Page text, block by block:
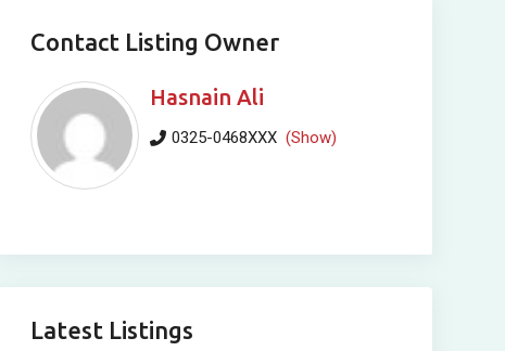
Contact Listing Owner
Hasnain Ali
0325-0468XXX (Show)
Latest Listings